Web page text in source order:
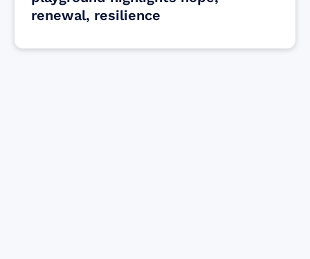
renewal, resilience